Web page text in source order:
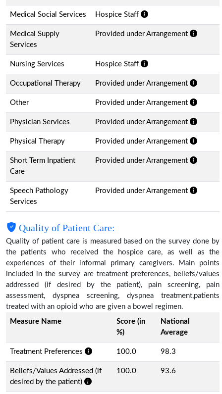
Medical Social Services Hospice Staff
Medical Supply
Services
Provided under Arrangement
Nursing Services Hospice Staff
Occupational Therapy Provided under Arrangement
Other Provided under Arrangement
Physician Services Provided under Arrangement
Physical Therapy Provided under Arrangement
Short Term Inpatient
Care
Provided under Arrangement
Speech Pathology
Services
Provided under Arrangement
Quality of Patient Care:
Quality of patient care is measured based on the survey done by
the patients who received the hospice care, as well as the
experiences of their informal primary caregivers. Main points
included in the survey are treatment preferences, beliefs/values
addressed (if desired by the patient), pain screening, pain
assessment, dyspnea screening, dyspnea treatment,patients
treated with an opioid who are given a bowel regimen.
Measure Name
Score (in
%)
National
Average
Treatment Preferences 100.0 98.3
Beliefs/Values Addressed (if
desired by the patient)
100.0 93.6